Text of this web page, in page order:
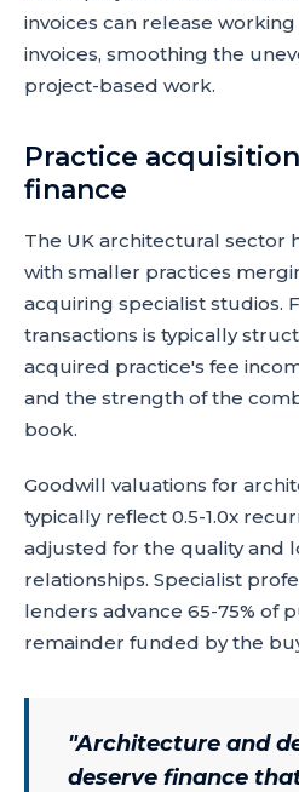
invoices can release
invoices, smoothing the
project-based work.
Practice
finance
The UK architectural sector
with smaller practices
acquiring specialist studios.
transactions is typically
acquired practice's fee
and the strength of the
book.
Goodwill valuations for
typically reflect 0.5-1.0x
adjusted for the quality and
relationships. Specialist
lenders advance 65-75% of
remainder funded by the
"Architecture and
deserve finance